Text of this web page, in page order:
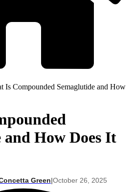
Is Compounded Semaglutide and How
and How Does It
Green|October 26, 2025